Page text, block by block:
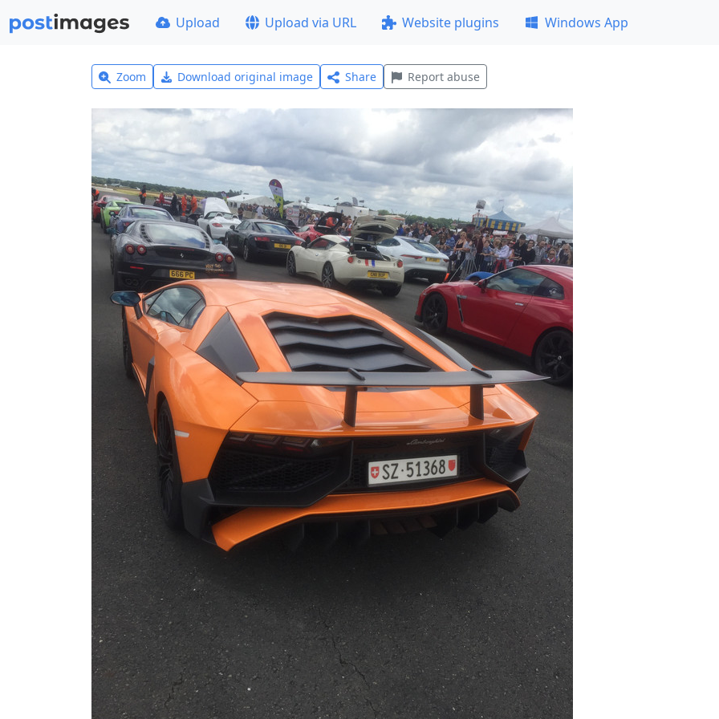
Upload Upload via URL Website plugins Windows App
Zoom Download original image Share Report abuse